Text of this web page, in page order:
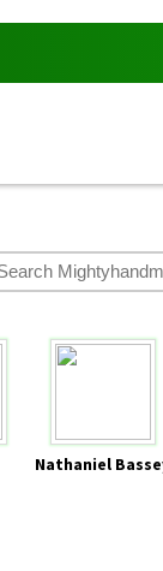
Nathaniel